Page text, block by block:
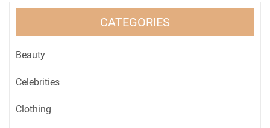
CATEGORIES
Beauty
Celebrities
Clothing